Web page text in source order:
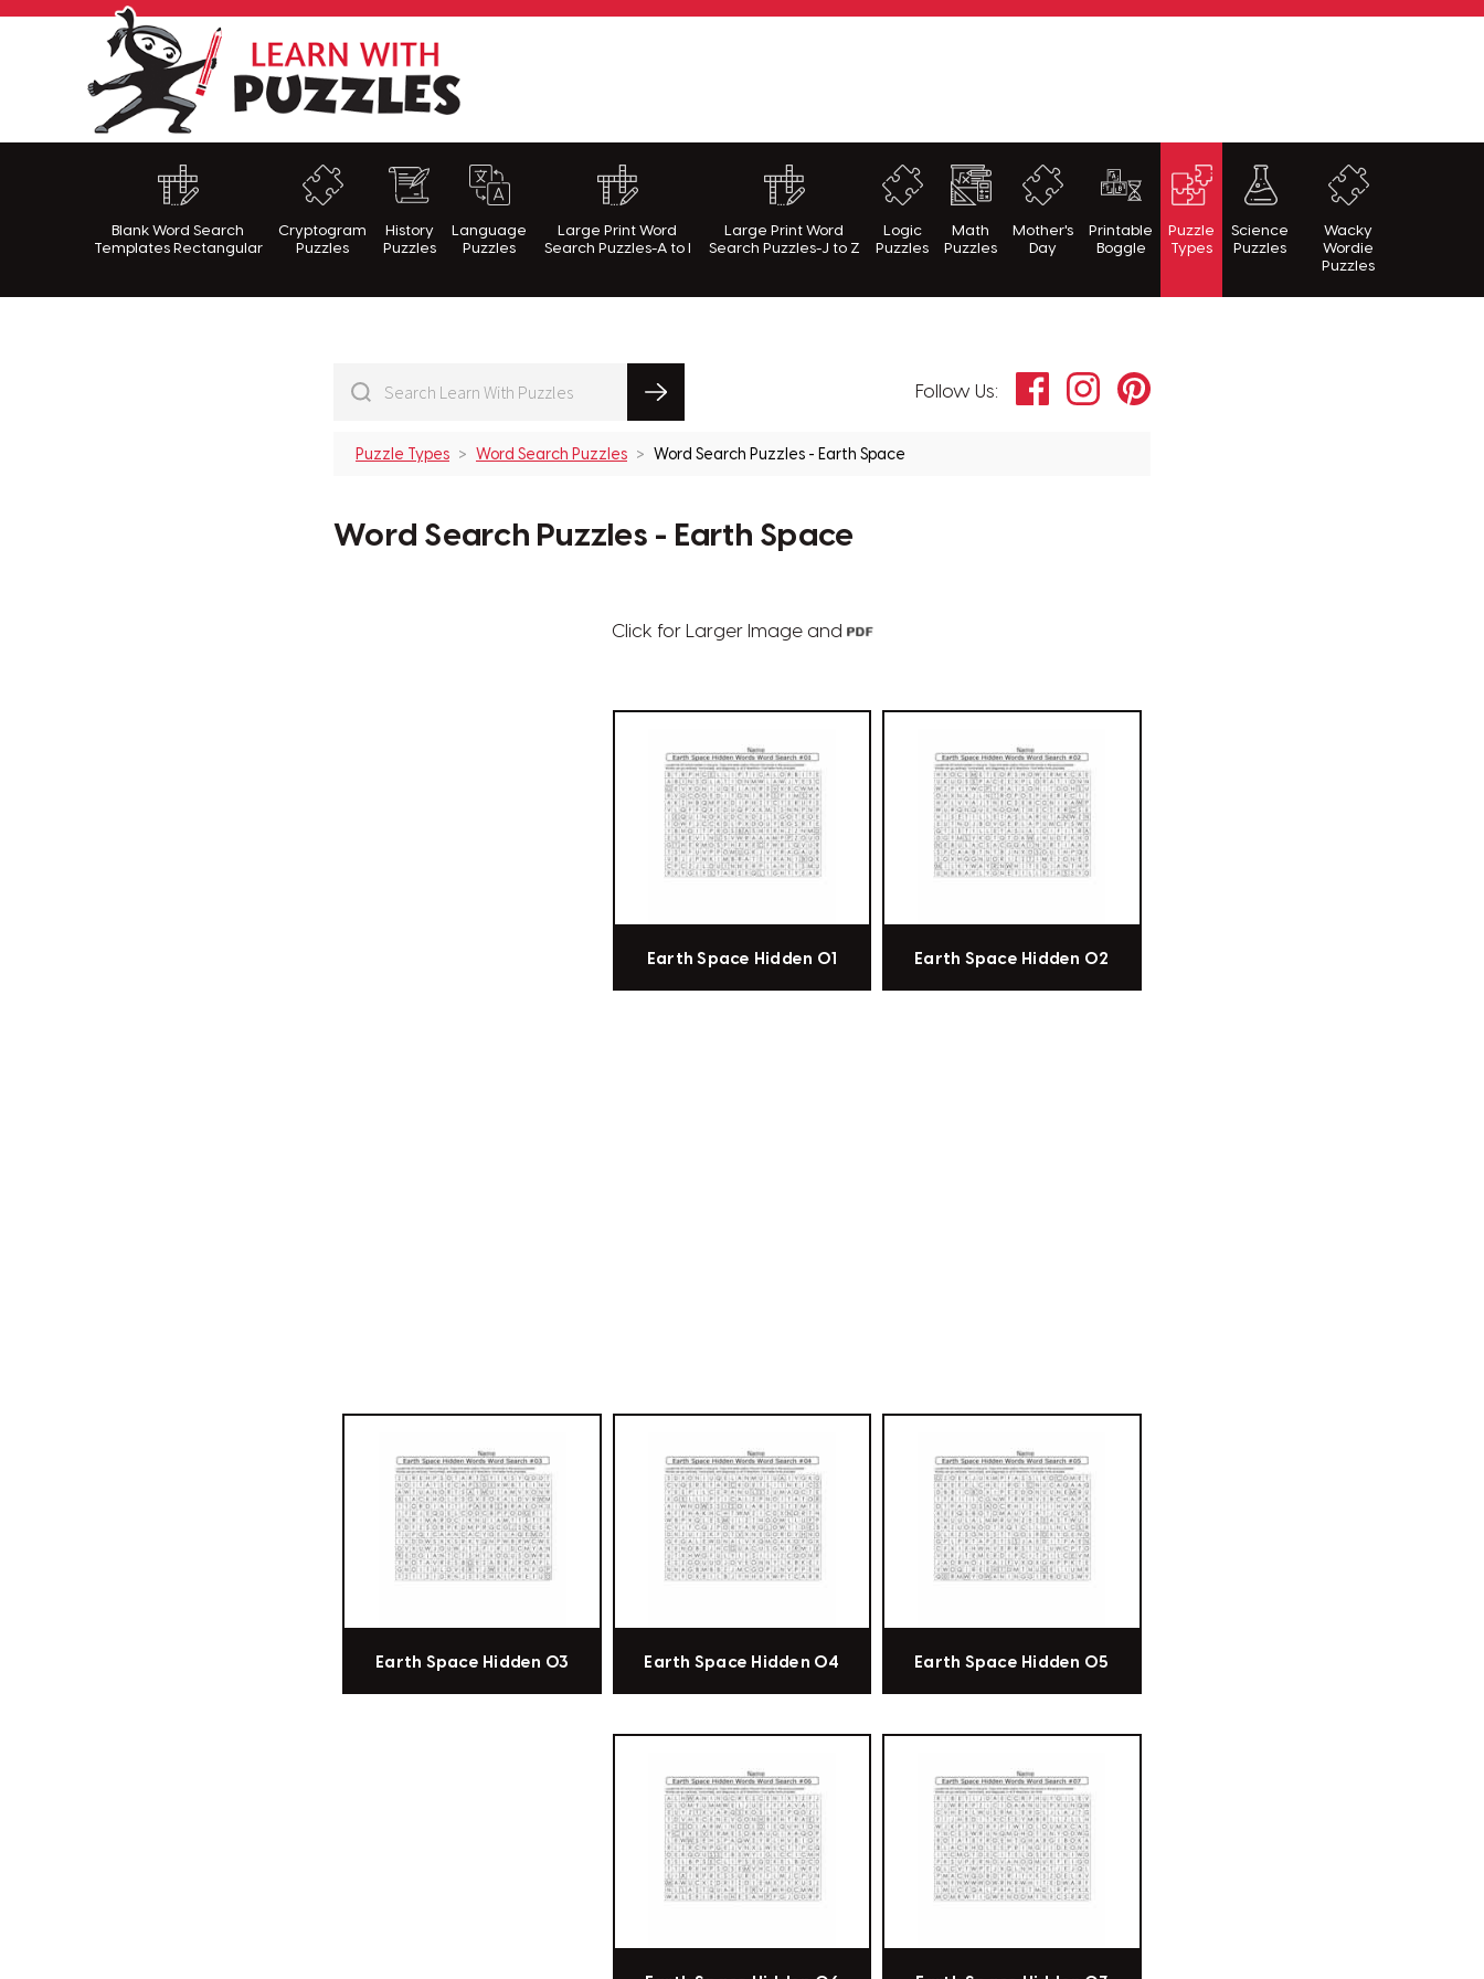
LearnWithPuzzles.com
Blank Word Search
Templates Rectangular
Cryptogram
Puzzles
History
Puzzles
Language
Puzzles
Large Print Word
Search Puzzles-A to I
Large Print Word
Search Puzzles-J to Z
Logic
Puzzles
Math
Puzzles
Mother's
Day
Printable
Boggle
Puzzle
Types
Science
Puzzles
Wacky
Wordie
Puzzles
Follow Us: FacebookInstagramPinterest
Puzzle Types Word Search Puzzles Word Search Puzzles - Earth Space
Word Search Puzzles - Earth Space
Click for Larger Image and
Earth Space Hidden 01 Earth Space Hidden 02
Earth Space Hidden 03 Earth Space Hidden 04 Earth Space Hidden 05